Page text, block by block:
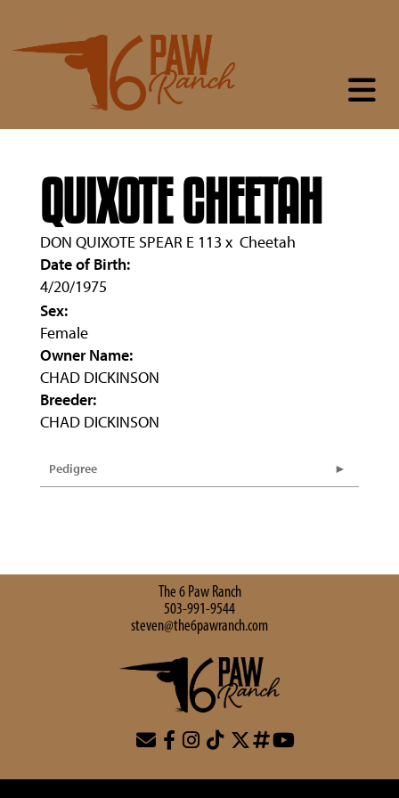
QUIXOTE CHEETAH
DON QUIXOTE SPEAR E 113 x Cheetah
Date of Birth:
4/20/1975
Sex:
Female
Owner Name:
CHAD DICKINSON
Breeder:
CHAD DICKINSON
Pedigree
The 6 Paw Ranch
503-991-9544
steven@the6pawranch.com